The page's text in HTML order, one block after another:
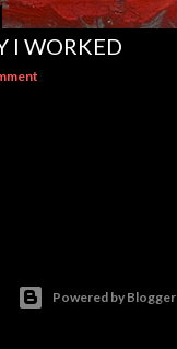
I WORKED
Powered by Blogger